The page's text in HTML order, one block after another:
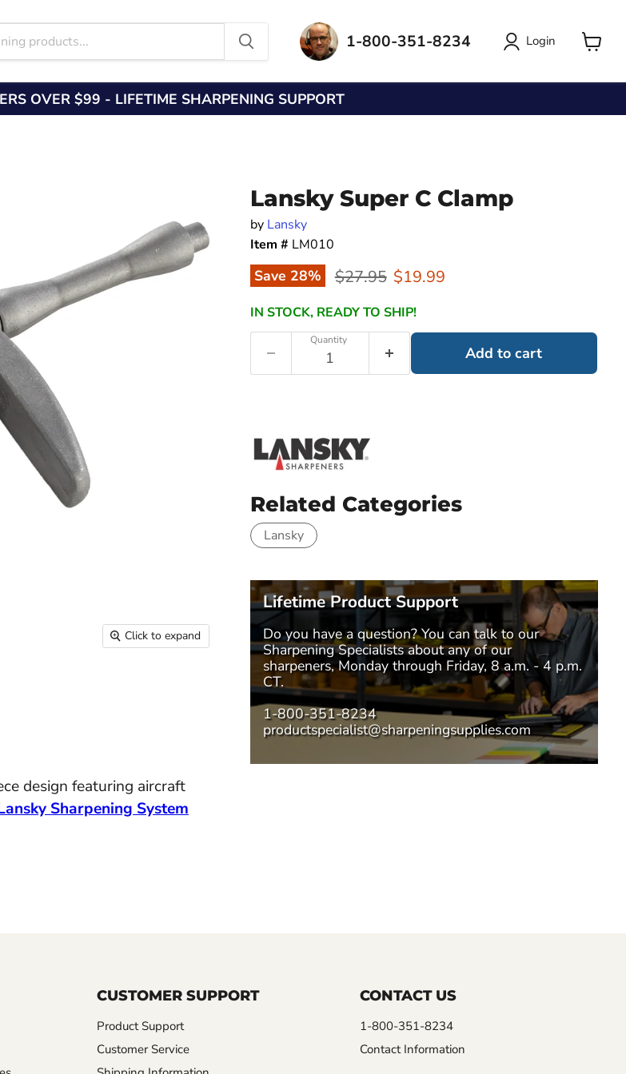
1-800-351-8234 Login
View
OVER $99 - LIFETIME SHARPENING SUPPORT
Click to expand
design featuring aircraft
Sharpening System
Lansky Super C Clamp
by Lansky
Item # LM010
Save 28% Original price
$27.95 Current price
$19.99
IN STOCK, READY TO SHIP!
Quantity
Add to cart
Related Categories
Lansky
Lifetime Product Support
Do you have a question? You can talk to our
Sharpening Specialistsabout any of our
sharpeners, Monday through Friday, 8 a.m. - 4 p.m.
CT.
1-800-351-8234
productspecialist@sharpeningsupplies.com
CUSTOMER SUPPORT
Product Support
Customer Service
CONTACT US
1-800-351-8234
Contact Information